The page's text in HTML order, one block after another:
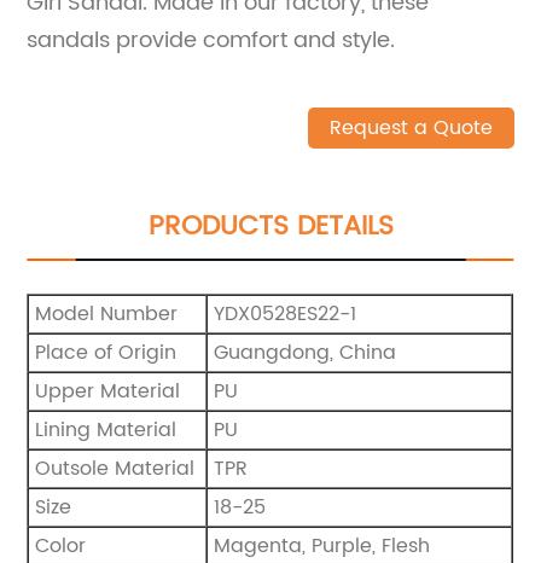
sandals provide comfort and style.
Request a Quote
PRODUCTS DETAILS
Model Number
YDX0528ES22-1
Place of Origin
Guangdong, China
Upper Material
PU
Lining Material
PU
Outsole Material
TPR
Size
18-25
Color
Magenta, Purple, Flesh